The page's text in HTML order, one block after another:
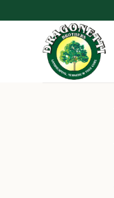
content